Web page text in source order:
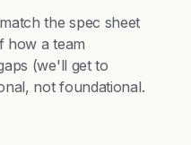
the spec sheet
how a team
(we'll get to
not foundational.